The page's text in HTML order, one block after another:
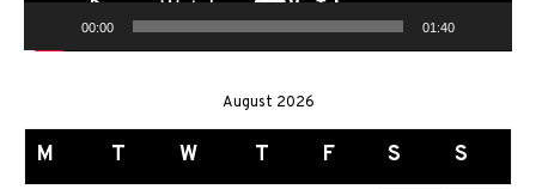
00:00 01:40
August 2026
M T W T F S S